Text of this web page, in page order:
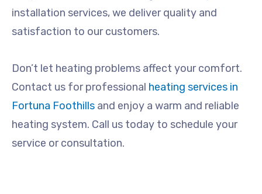
installation services, we deliver quality and
satisfaction to our customers.
Don’t let heating problems affect your comfort.
Contact us for professional heating services in
Fortuna Foothills and enjoy a warm and reliable
heating system. Call us today to schedule your
service or consultation.